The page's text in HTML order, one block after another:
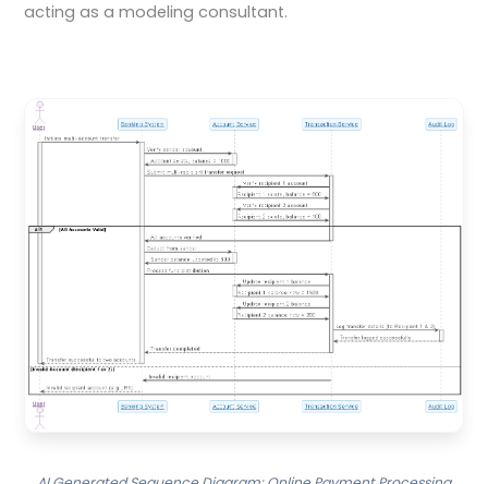
acting as a modeling consultant.